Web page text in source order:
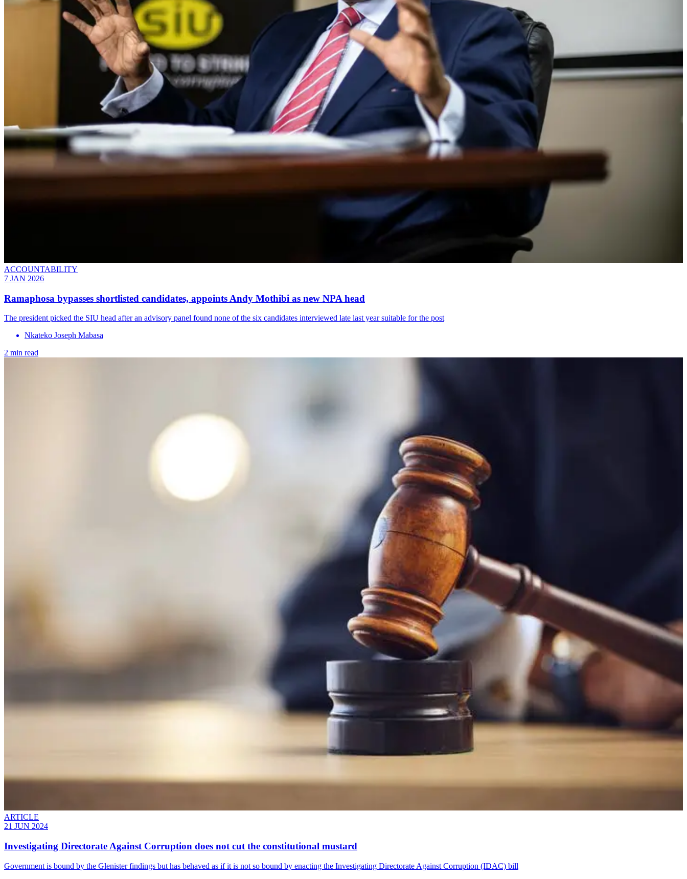
ACCOUNTABILITY
7 JAN 2026
Ramaphosa bypasses shortlisted candidates, appoints Andy Mothibi as new NPA head
The president picked the SIU head after an advisory panel found none of the six candidates interviewed late last year suitable for the post
Nkateko Joseph Mabasa
2 min read
ARTICLE
21 JUN 2024
Investigating Directorate Against Corruption does not cut the constitutional mustard
Government is bound by the Glenister findings but has behaved as if it is not so bound by enacting the Investigating Directorate Against Corruption (IDAC) bill